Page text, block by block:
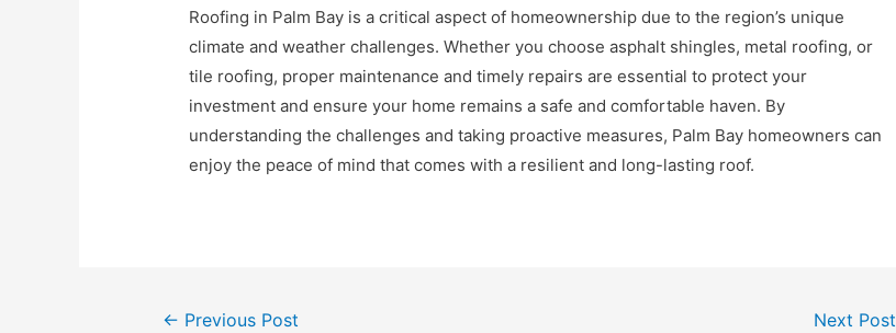
Roofing in Palm Bay is a critical aspect of homeownership due to the region’s unique
climate and weather challenges. Whether you choose asphalt shingles, metal roofing, or
tile roofing, proper maintenance and timely repairs are essential to protect your
investment and ensure your home remains a safe and comfortable haven. By
understanding the challenges and taking proactive measures, Palm Bay homeowners can
enjoy the peace of mind that comes with a resilient and long-lasting roof.
Post
← Previous Post Next Post